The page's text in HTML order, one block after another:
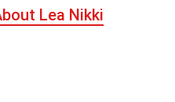
Lea Nikki